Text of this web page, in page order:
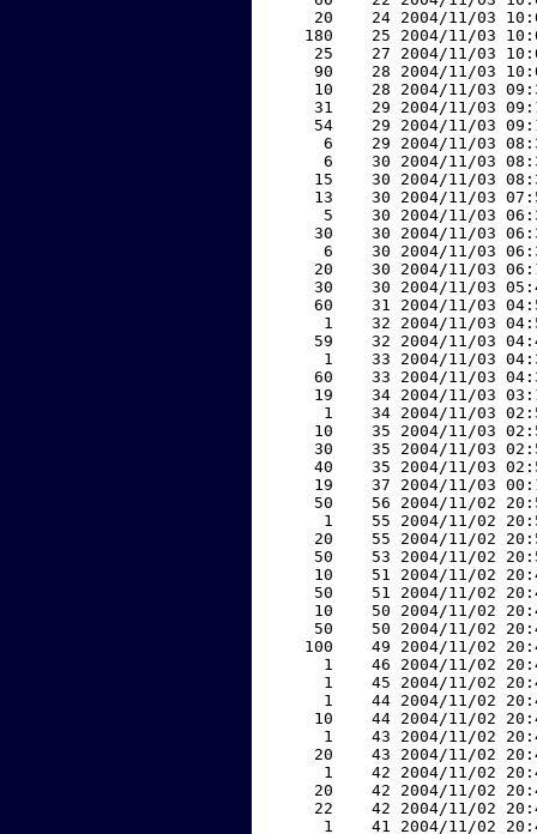
20    24 2004/11/03
180    25 2004/11/03
25    27 2004/11/03
90    28 2004/11/03
10    28 2004/11/03
31    29 2004/11/03
54    29 2004/11/03
6    29 2004/11/03
6    30 2004/11/03
15    30 2004/11/03
13    30 2004/11/03
5    30 2004/11/03
30    30 2004/11/03
6    30 2004/11/03
20    30 2004/11/03
30    30 2004/11/03
60    31 2004/11/03
1    32 2004/11/03
59    32 2004/11/03
1    33 2004/11/03
60    33 2004/11/03
19    34 2004/11/03
1    34 2004/11/03
10    35 2004/11/03
30    35 2004/11/03
40    35 2004/11/03
19    37 2004/11/03
50    56 2004/11/02
1    55 2004/11/02
20    55 2004/11/02
50    53 2004/11/02
10    51 2004/11/02
50    51 2004/11/02
10    50 2004/11/02
50    50 2004/11/02
100    49 2004/11/02
1    46 2004/11/02
1    45 2004/11/02
1    44 2004/11/02
10    44 2004/11/02
1    43 2004/11/02
20    43 2004/11/02
1    42 2004/11/02
20    42 2004/11/02
22    42 2004/11/02
1    41 2004/11/02